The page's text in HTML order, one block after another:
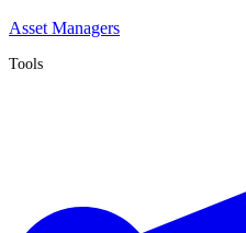
Asset Managers
Tools